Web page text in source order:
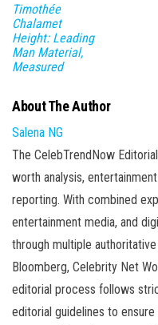
Timothée
Chalamet
Height: Leading
Man Material,
Measured
About The Author
Salena NG
The CelebTrendNow
worth analysis,
reporting. With combined
entertainment media, and
through multiple
Bloomberg, Celebrity Net
editorial process follows
editorial guidelines to ensure